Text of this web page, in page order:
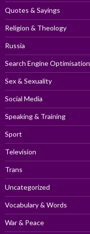
Quotes & Sayings
Religion & Theology
Russia
Search Engine Optimisation
Sex & Sexuality
Social Media
Speaking & Training
Sport
Television
Trans
Uncategorized
Vocabulary & Words
War & Peace